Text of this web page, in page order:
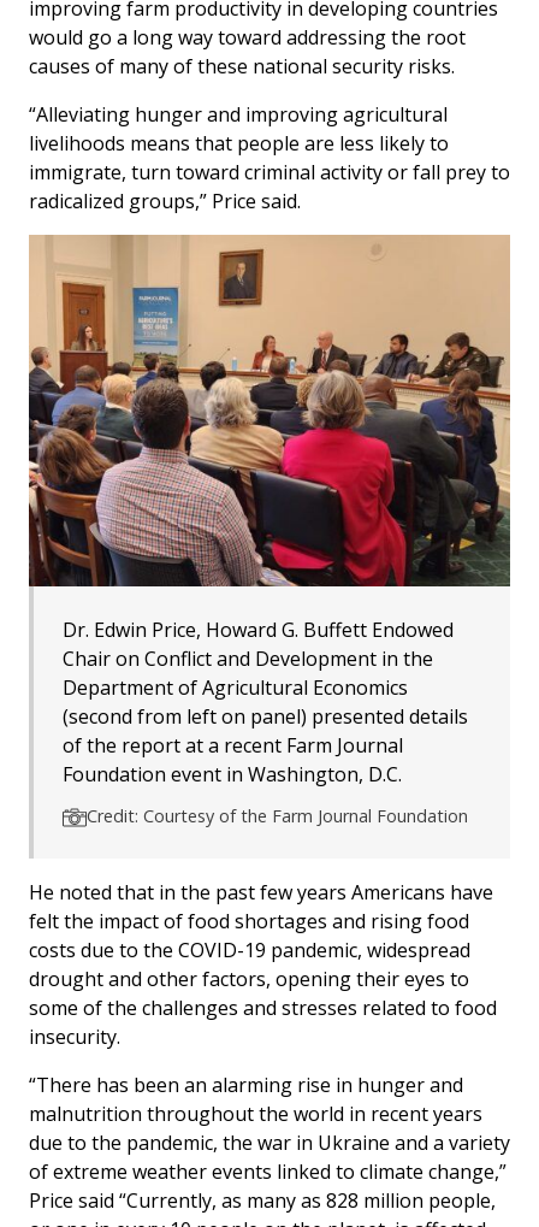
improving farm productivity in developing countries
would go a long way toward addressing the root
causes of many of these national security risks.
“Alleviating hunger and improving agricultural
livelihoods means that people are less likely to
immigrate, turn toward criminal activity or fall prey to
radicalized groups,” Price said.
Dr. Edwin Price, Howard G. Buffett Endowed
Chair on Conflict and Development in the
Department of Agricultural Economics
(second from left on panel) presented details
of the report at a recent Farm Journal
Foundation event in Washington, D.C.
Credit: Courtesy of the Farm Journal Foundation
He noted that in the past few years Americans have
felt the impact of food shortages and rising food
costs due to the COVID-19 pandemic, widespread
drought and other factors, opening their eyes to
some of the challenges and stresses related to food
insecurity.
“There has been an alarming rise in hunger and
malnutrition throughout the world in recent years
due to the pandemic, the war in Ukraine and a variety
of extreme weather events linked to climate change,”
Price said “Currently, as many as 828 million people,